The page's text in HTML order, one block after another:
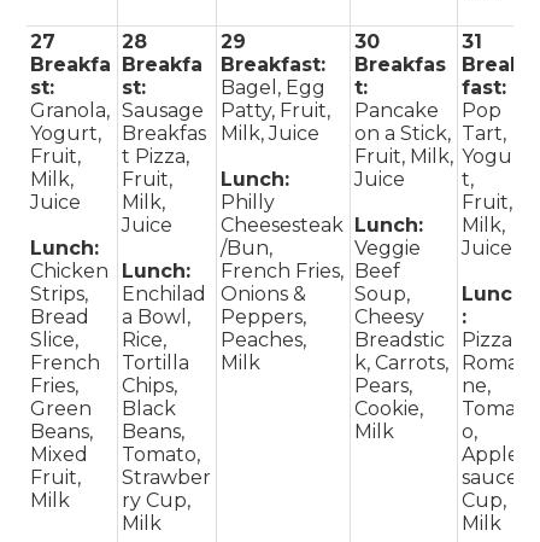
27
Breakfa
st:
Granola,
Yogurt,
Fruit,
Milk,
Juice
Lunch:
Chicken
Strips,
Bread
Slice,
French
Fries,
Green
Beans,
Mixed
Fruit,
Milk
28
Breakfa
st:
Sausage
Breakfas
t Pizza,
Fruit,
Milk,
Juice
Lunch:
Enchilad
a Bowl,
Rice,
Tortilla
Chips,
Black
Beans,
Tomato,
Strawber
ry Cup,
Milk
29
Breakfast:
Bagel, Egg
Patty, Fruit,
Milk, Juice
Lunch:
Philly
Cheesesteak
/Bun,
French Fries,
Onions &
Peppers,
Peaches,
Milk
30
Breakfas
t:
Pancake
on a Stick,
Fruit, Milk,
Juice
Lunch:
Veggie
Beef
Soup,
Cheesy
Breadstic
k, Carrots,
Pears,
Cookie,
Milk
31
Break
fast:
Pop
Tart,
Yogur
t,
Fruit,
Milk,
Juice
Lunch
:
Pizza,
Romai
ne,
Tomat
o,
Apple
sauce
Cup,
Milk